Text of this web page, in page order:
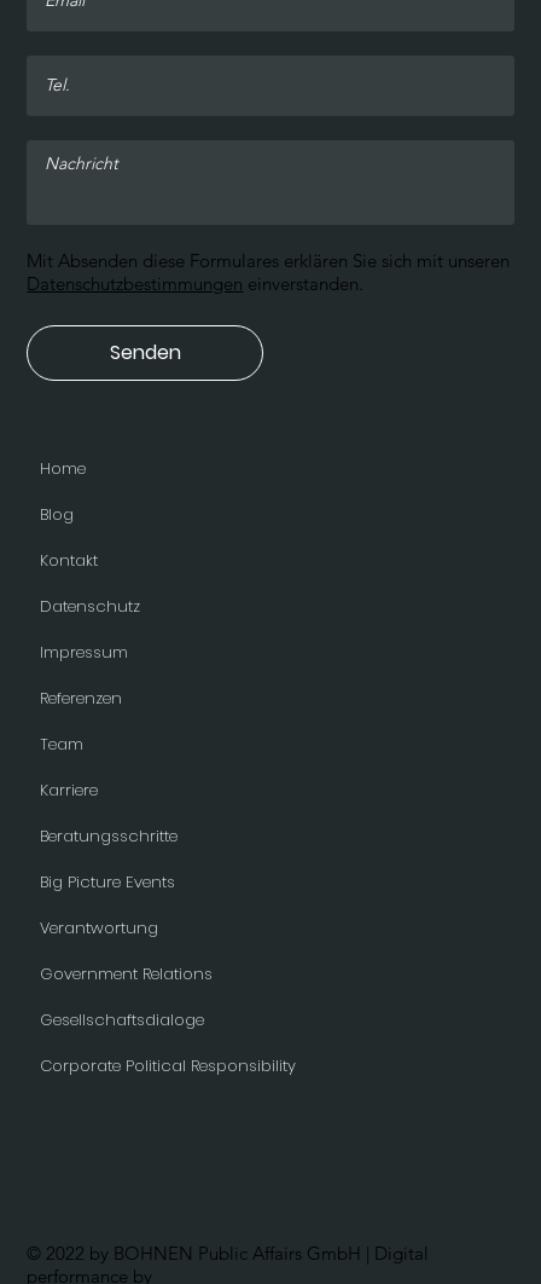
Referenzen
Team
Karriere
Beratungsschritte
Big Picture Events
Verantwortung
Home
Blog
Kontakt
Datenschutz
Impressum
Government Relations
Gesellschaftsdialoge
Corporate Political Responsibility
Senden
Mit Absenden diese Formulares erklären Sie sich mit unseren
Datenschutzbestimmungen einverstanden.
© 2022 by BOHNEN Public Affairs GmbH | Digital
performance by